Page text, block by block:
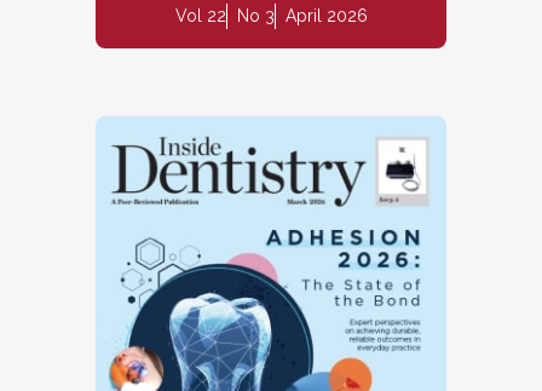
Vol 22 No 3 April 2026